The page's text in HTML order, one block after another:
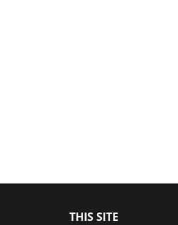
THIS SITE